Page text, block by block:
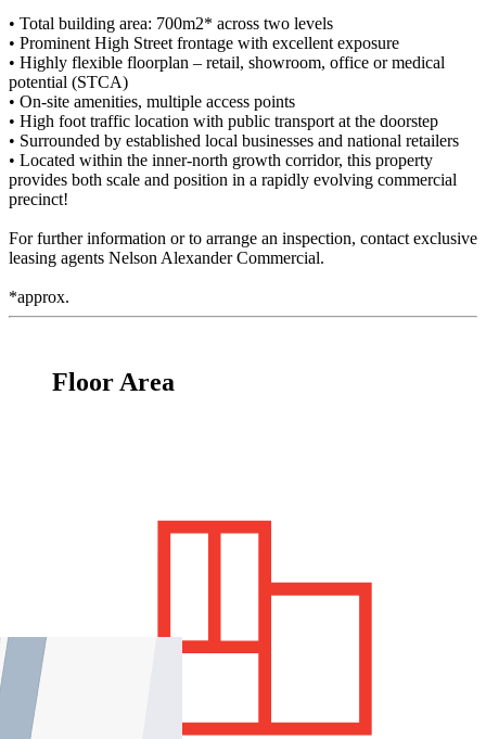
• Total building area: 700m2* across two levels
• Prominent High Street frontage with excellent exposure
• Highly flexible floorplan – retail, showroom, office or medical
potential (STCA)
• On-site amenities, multiple access points
• High foot traffic location with public transport at the doorstep
• Surrounded by established local businesses and national retailers
• Located within the inner-north growth corridor, this property
provides both scale and position in a rapidly evolving commercial
precinct!
For further information or to arrange an inspection, contact exclusive
leasing agents Nelson Alexander Commercial.
*approx.
Floor Area